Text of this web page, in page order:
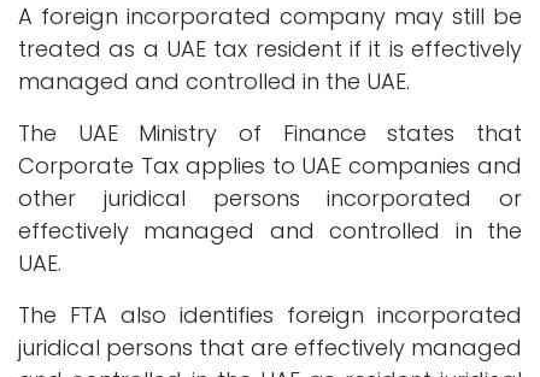
A foreign incorporated company may still be
treated as a UAE tax resident if it is effectively
managed and controlled in the UAE.
The UAE Ministry of Finance states that
Corporate Tax applies to UAE companies and
other juridical persons incorporated or
effectively managed and controlled in the
UAE.
The FTA also identifies foreign incorporated
juridical persons that are effectively managed